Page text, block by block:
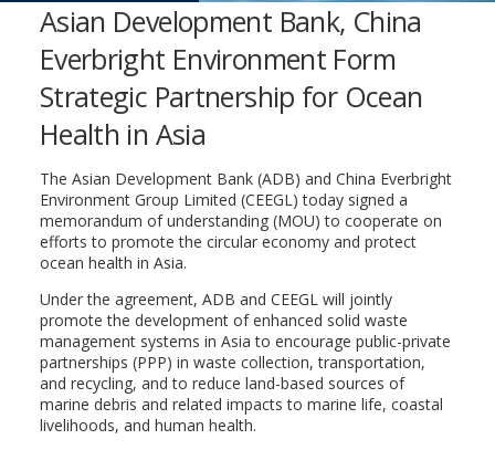
Asian Development Bank, China
Everbright Environment Form
Strategic Partnership for Ocean
Health in Asia
The Asian Development Bank (ADB) and China Everbright
Environment Group Limited (CEEGL) today signed a
memorandum of understanding (MOU) to cooperate on
efforts to promote the circular economy and protect
ocean health in Asia.
Under the agreement, ADB and CEEGL will jointly
promote the development of enhanced solid waste
management systems in Asia to encourage public-private
partnerships (PPP) in waste collection, transportation,
and recycling, and to reduce land-based sources of
marine debris and related impacts to marine life, coastal
livelihoods, and human health.